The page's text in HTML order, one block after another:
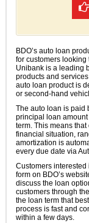
BDO’s auto loan
for customers
Unibank is a leading
products and
auto loan product is
or second-hand
The auto loan is paid
principal loan
term. This means
financial situation,
amortization is
every due date via
Customers
form on BDO’s
discuss the loan
customers through
the loan term that
process is fast and
within a few days.